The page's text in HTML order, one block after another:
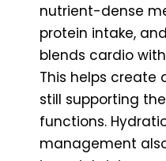
nutrient-dense
protein intake,
blends cardio
This helps create
still supporting
functions.
management